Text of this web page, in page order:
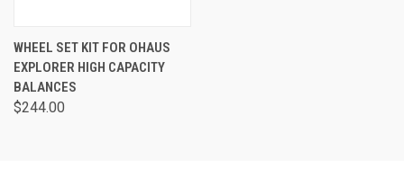
WHEEL SET KIT FOR OHAUS
EXPLORER HIGH CAPACITY
BALANCES
$244.00